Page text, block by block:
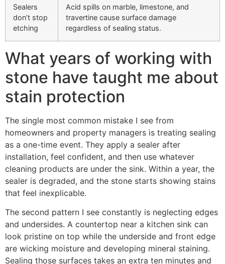
Sealers
don’t stop
etching
Acid spills on marble, limestone, and
travertine cause surface damage
regardless of sealing status.
What years of working with
stone have taught me about
stain protection
The single most common mistake I see from
homeowners and property managers is treating sealing
as a one-time event. They apply a sealer after
installation, feel confident, and then use whatever
cleaning products are under the sink. Within a year, the
sealer is degraded, and the stone starts showing stains
that feel inexplicable.
The second pattern I see constantly is neglecting edges
and undersides. A countertop near a kitchen sink can
look pristine on top while the underside and front edge
are wicking moisture and developing mineral staining.
Sealing those surfaces takes an extra ten minutes and